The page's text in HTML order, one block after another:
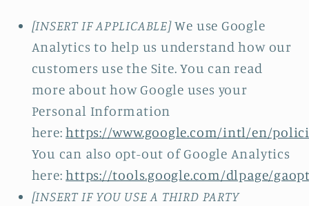
[INSERT IF APPLICABLE]We use Google
Analytics to help us understand how our
customers use the Site. You can read
more about how Google uses your
Personal Information
here: https://www.google.com/intl/en/
You can also opt-out of Google Analytics
here: https://tools.google.com/dlpage/
[INSERT IF YOU USE A THIRD PARTY